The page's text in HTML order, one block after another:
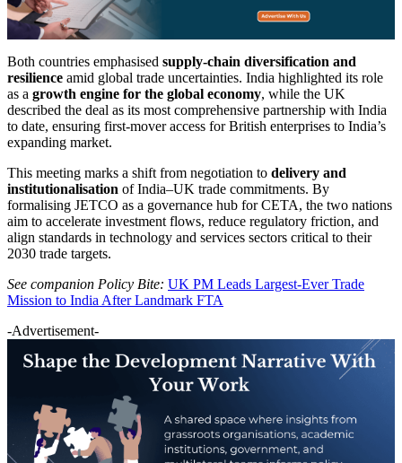
Both countries emphasised supply-chain diversification and
resilience amid global trade uncertainties. India highlighted its role
as a growth engine for the global economy, while the UK
described the deal as its most comprehensive partnership with India
to date, ensuring first-mover access for British enterprises to India’s
expanding market.
This meeting marks a shift from negotiation to delivery and
institutionalisation of India–UK trade commitments. By
formalising JETCO as a governance hub for CETA, the two nations
aim to accelerate investment flows, reduce regulatory friction, and
align standards in technology and services sectors critical to their
2030 trade targets.
See companion Policy Bite: UK PM Leads Largest-Ever Trade
Mission to India After Landmark FTA
-Advertisement-